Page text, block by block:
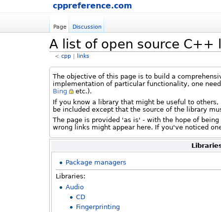
cppreference.com
Page Discussion
A list of open source C++
< cpp‎ | links
The objective of this page is to build a
implementation of particular functionality, one
Bing
etc.).
If you know a library that might be useful to
be included except that the source of the library
The page is provided 'as is' - with the hope of
wrong links might appear here. If you've noticed
Package managers
Libraries:
Audio
CD
Fingerprinting